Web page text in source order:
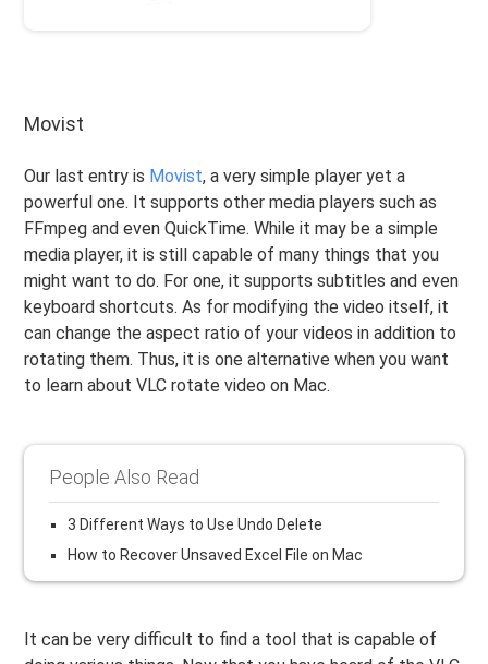
Movist
Our last entry is Movist, a very simple player yet a
powerful one. It supports other media players such as
FFmpeg and even QuickTime. While it may be a simple
media player, it is still capable of many things that you
might want to do. For one, it supports subtitles and even
keyboard shortcuts. As for modifying the video itself, it
can change the aspect ratio of your videos in addition to
rotating them. Thus, it is one alternative when you want
to learn about VLC rotate video on Mac.
People Also Read
3 Different Ways to Use Undo Delete
How to Recover Unsaved Excel File on Mac
It can be very difficult to find a tool that is capable of